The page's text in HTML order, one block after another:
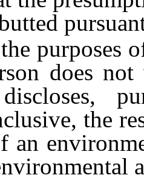
of
does
the
an